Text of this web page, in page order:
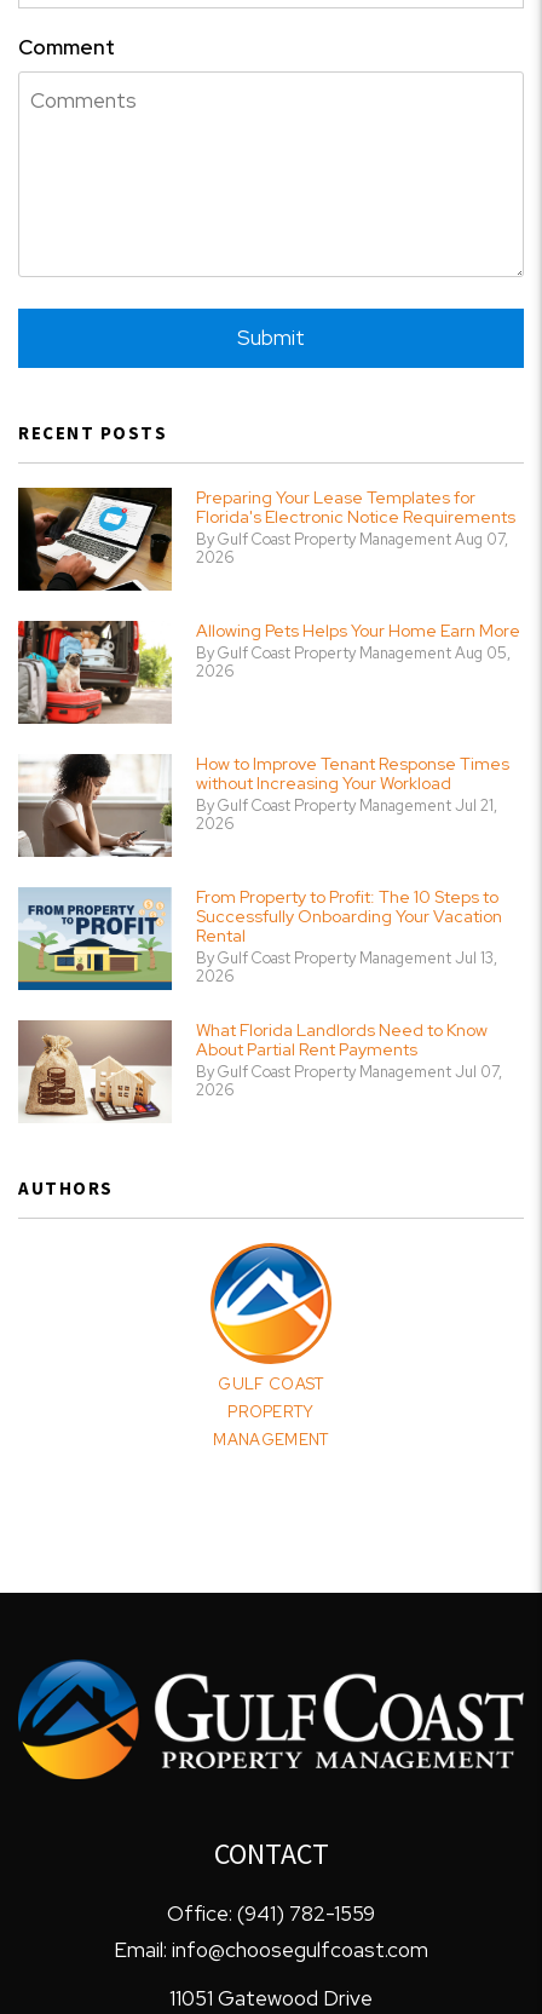
Comment
Submit
RECENT POSTS
Preparing Your Lease Templates for
Florida's Electronic Notice Requirements
By Gulf Coast Property Management Aug 07,
2026
Allowing Pets Helps Your Home Earn More
By Gulf Coast Property Management Aug 05,
2026
How to Improve Tenant Response Times
without Increasing Your Workload
By Gulf Coast Property Management Jul 21,
2026
From Property to Profit: The 10 Steps to
Successfully Onboarding Your Vacation
Rental
By Gulf Coast Property Management Jul 13,
2026
What Florida Landlords Need to Know
About Partial Rent Payments
By Gulf Coast Property Management Jul 07,
2026
AUTHORS
GULF COAST
PROPERTY
MANAGEMENT
CONTACT
Office: (941) 782-1559
Email: info@choosegulfcoast.com
11051 Gatewood Drive